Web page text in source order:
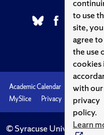
to use
site, you
agree to
the use
cookies
with our
privacy
policy.
Learn
Academic Calendar Accessibility
MySlice
Privacy Syracuse U
© Syracuse University.